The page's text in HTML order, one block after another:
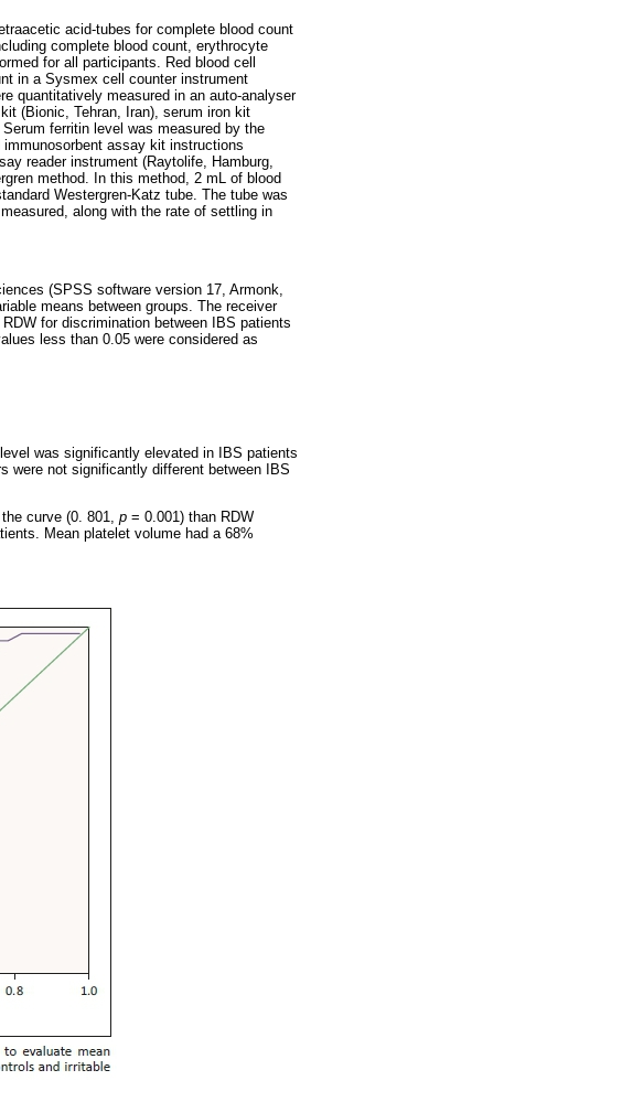
acid-tubes for complete blood count
complete blood count, erythrocyte
for all participants. Red blood cell
in a Sysmex cell counter instrument
quantitatively measured in an auto-analyser
(Bionic, Tehran, Iran), serum iron kit
ferritin level was measured by the
assay kit instructions
reader instrument (Raytolife, Hamburg,
method. In this method, 2 mL of blood
Westergren-Katz tube. The tube was
along with the rate of settling in
(SPSS software version 17, Armonk,
means between groups. The receiver
for discrimination between IBS patients
less than 0.05 were considered as
was significantly elevated in IBS patients
were not significantly different between IBS
curve (0. 801, p = 0.001) than RDW
Mean platelet volume had a 68%